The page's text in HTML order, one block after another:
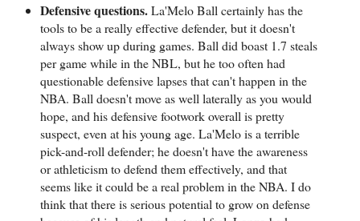
Defensive questions.La'Melo Ball certainly has the
tools to be a really effective defender, but it doesn't
always show up during games. Ball did boast 1.7 steals
per game while in the NBL, but he too often had
questionable defensive lapses that can't happen in the
NBA. Ball doesn't move as well laterally as you would
hope, and his defensive footwork overall is pretty
suspect, even at his young age. La'Melo is a terrible
pick-and-roll defender; he doesn't have the awareness
or athleticism to defend them effectively, and that
seems like it could be a real problem in the NBA. I do
think that there is serious potential to grow on defense